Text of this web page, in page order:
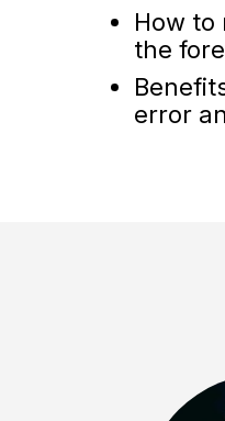
How to
the
error